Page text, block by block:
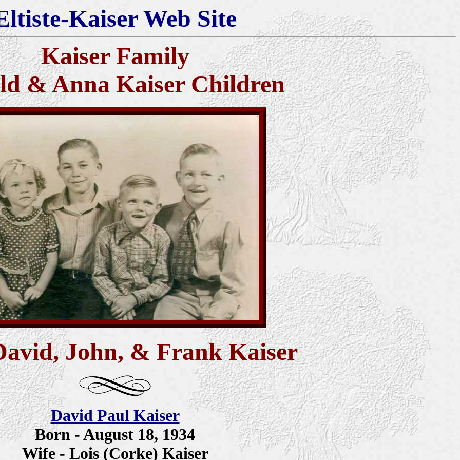
Kaiser Web Site
Kaiser Family
& Anna Kaiser Children
John, & Frank Kaiser
David Paul Kaiser
Born - August 18, 1934
Wife - Lois (Corke) Kaiser